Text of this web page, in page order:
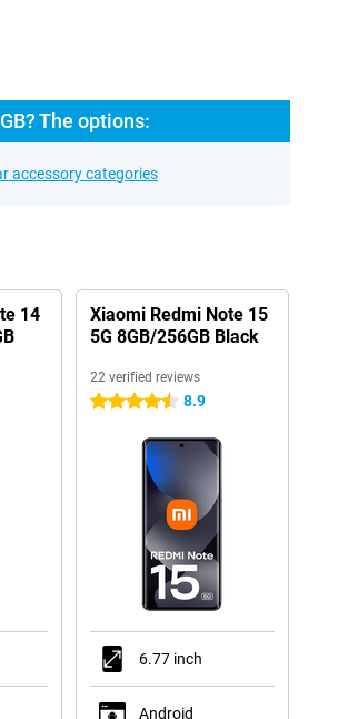
The options:
accessory categories
14
Xiaomi Redmi Note 15
5G 8GB/256GB Black
22 verified reviews
4.5 stars 8.9
6.77 inch
Android